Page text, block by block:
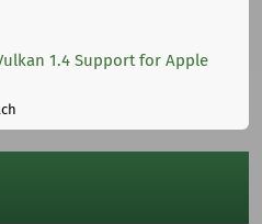
1.4 Support for Apple